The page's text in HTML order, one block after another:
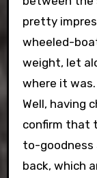
pretty
wheeled-
weight, let
where it was.
Well, having
confirm that
to-goodness
back, which